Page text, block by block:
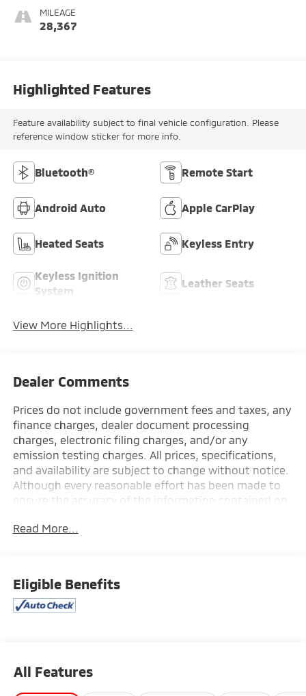
MILEAGE
28,367
Highlighted Features
Feature availability subject to final vehicle configuration. Please
reference window sticker for more info.
Bluetooth® Remote Start
Android Auto Apple CarPlay
Heated Seats Keyless Entry
Keyless Ignition
System
Leather Seats
View More Highlights...
Dealer Comments
Prices do not include government fees and taxes, any
finance charges, dealer document processing
charges, electronic filing charges, and/or any
emission testing charges. All prices, specifications,
and availability are subject to change without notice.
Although every reasonable effort has been made to
ensure the accuracy of the information contained on
and we are not responsible for typographical errors.
Read More...
Eligible Benefits
All Features